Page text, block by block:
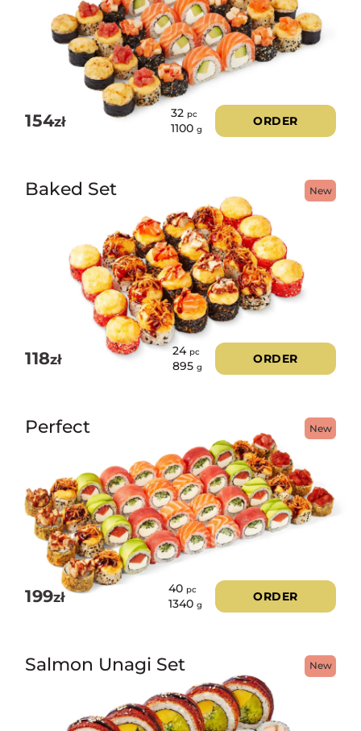
154zł
32 pc
1100 g
ORDER
New
Baked Set
118zł
24 pc
895 g
ORDER
New
Perfect
199zł
40 pc
1340 g
ORDER
New
Salmon Unagi Set